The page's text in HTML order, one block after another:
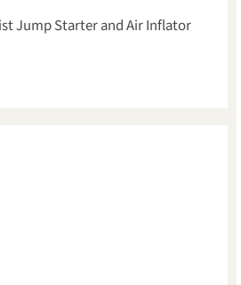
Jump Starter and Air Inflator